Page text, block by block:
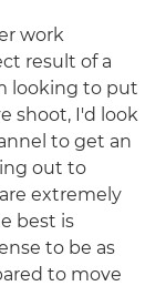
work
result of a
looking to put
shoot, I'd look
to get an
out to
extremely
best is
to be as
to move